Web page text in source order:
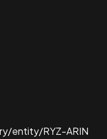
entity/RYZ-ARIN